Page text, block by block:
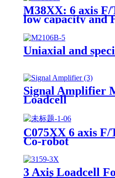
M38XX: 6 axis
low capacity and
Uniaxial and
Signal Amplifier
Loadcell
C075XX 6 axis
Co-robot
3 Axis Loadcell